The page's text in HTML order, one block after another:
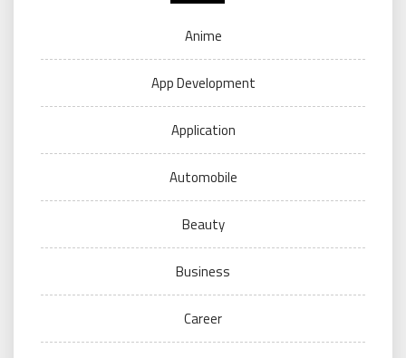
Anime
App Development
Application
Automobile
Beauty
Business
Career